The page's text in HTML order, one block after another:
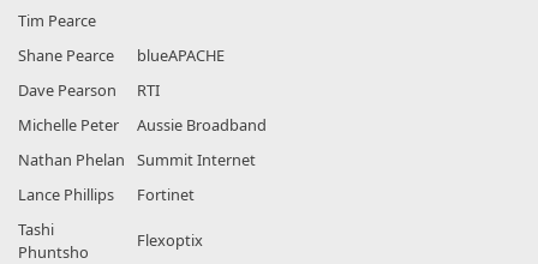
Tim Pearce
Shane Pearce
blueAPACHE
Dave Pearson
RTI
Michelle Peter
Aussie Broadband
Nathan Phelan
Summit Internet
Lance Phillips
Fortinet
Tashi
Phuntsho
Flexoptix